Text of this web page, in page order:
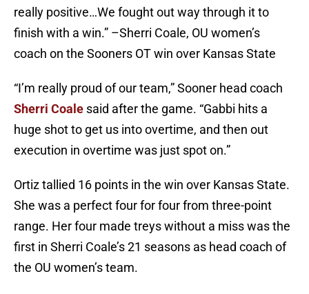
really positive…We fought out way through it to
finish with a win.” –Sherri Coale, OU women’s
coach on the Sooners OT win over Kansas State
“I’m really proud of our team,” Sooner head coach
Sherri Coale said after the game. “Gabbi hits a
huge shot to get us into overtime, and then out
execution in overtime was just spot on.”
Ortiz tallied 16 points in the win over Kansas State.
She was a perfect four for four from three-point
range. Her four made treys without a miss was the
first in Sherri Coale’s 21 seasons as head coach of
the OU women’s team.